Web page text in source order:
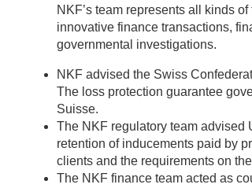
NKF’s team represents all kinds
innovative finance transactions,
governmental investigations.
NKF advised the Swiss
The loss protection guarantee
Suisse.
The NKF regulatory team advised
retention of inducements paid by
clients and the requirements on
The NKF finance team acted as